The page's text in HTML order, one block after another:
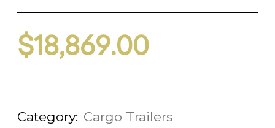
$18,869.00
Category: Cargo Trailers